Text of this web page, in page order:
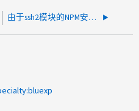
由于ssh2模块的NPM安装失败并显示错误403、Cloud Sync 数据存储器安装失败